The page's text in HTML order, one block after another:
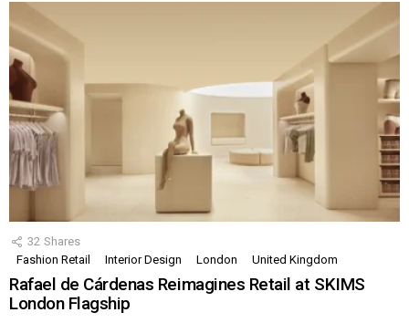
32 Shares
Fashion Retail
Interior Design London United Kingdom
Rafael de Cárdenas Reimagines Retail at SKIMS
London Flagship